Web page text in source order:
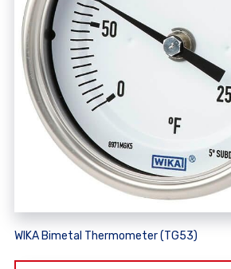
WIKA Bimetal Thermometer (TG53)